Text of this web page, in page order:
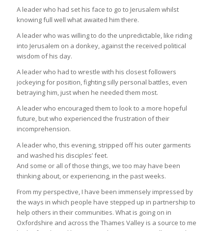
A leader who had set his face to go to Jerusalem whilst
knowing full well what awaited him there.
A leader who was willing to do the unpredictable, like riding
into Jerusalem on a donkey, against the received political
wisdom of his day.
A leader who had to wrestle with his closest followers
jockeying for position, fighting silly personal battles, even
betraying him, just when he needed them most.
A leader who encouraged them to look to a more hopeful
future, but who experienced the frustration of their
incomprehension.
A leader who, this evening, stripped off his outer garments
and washed his disciples’ feet.
And some or all of those things, we too may have been
thinking about, or experiencing, in the past weeks.
From my perspective, I have been immensely impressed by
the ways in which people have stepped up in partnership to
help others in their communities. What is going on in
Oxfordshire and across the Thames Valley is a source to me